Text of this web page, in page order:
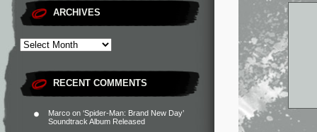
ARCHIVES
RECENT COMMENTS
Marco on ‘Spider-Man: Brand New Day’
Soundtrack Album Released